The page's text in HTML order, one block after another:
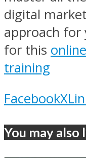
digital
approach for
for this
training
FacebookX
You may also